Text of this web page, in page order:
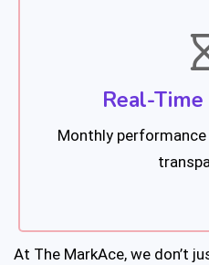
Real-
Monthly
At The MarkAce, we don’t